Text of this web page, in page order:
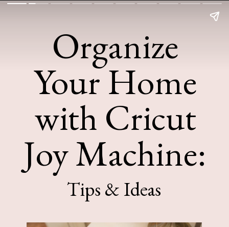
Organize
Your Home
with Cricut
Joy Machine:
Tips & Ideas